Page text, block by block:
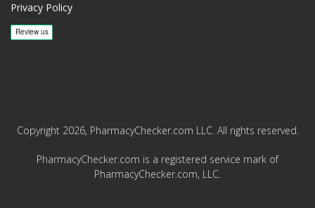
Privacy Policy
Copyright 2026, PharmacyChecker.com LLC. All rights reserved.
PharmacyChecker.com is a registered service mark of
PharmacyChecker.com, LLC.